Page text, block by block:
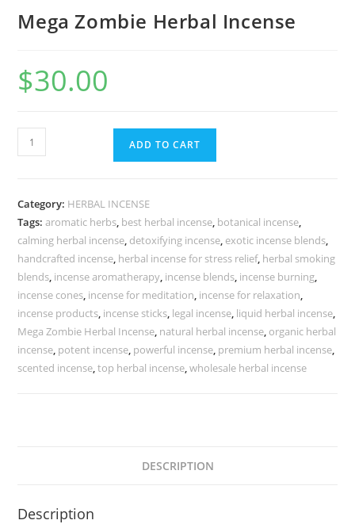
Mega Zombie Herbal Incense
$30.00
ADD TO CART
Category: HERBAL INCENSE
Tags:aromatic herbs, best herbal incense, botanical incense,
calming herbal incense, detoxifying incense, exotic incense blends,
handcrafted incense, herbal incense for stress relief, herbal smoking
blends, incense aromatherapy, incense blends, incense burning,
incense cones, incense for meditation, incense for relaxation,
incense products, incense sticks, legal incense, liquid herbal incense,
Mega Zombie Herbal Incense, natural herbal incense, organic herbal
incense, potent incense, powerful incense, premium herbal incense,
scented incense,top herbal incense,wholesale herbal incense
DESCRIPTION
Description